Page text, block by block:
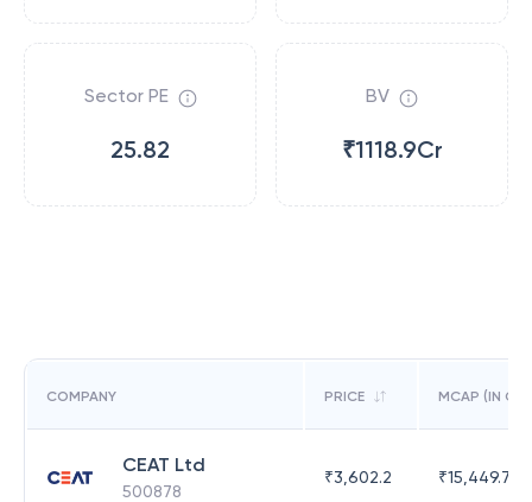
Sector PE
25.82
BV
₹1118.9Cr
COMPANY PRICE MCAP (IN CR)
CEAT Ltd
500878
₹3,602.2 ₹15,449.71